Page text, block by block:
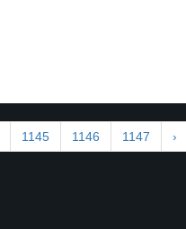
1145 1146 1147 ›